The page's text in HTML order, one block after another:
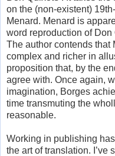
on the (non-existent)
Menard. Menard is
word reproduction of
The author contends that
complex and richer in
proposition that, by the
agree with. Once again,
imagination, Borges
time transmuting the
reasonable.
Working in publishing
the art of translation. I’ve